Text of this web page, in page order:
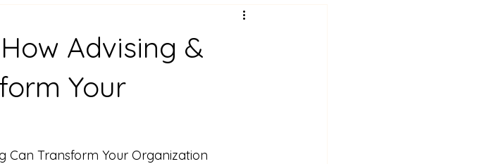
Advising &
Your
Can Transform Your Organization